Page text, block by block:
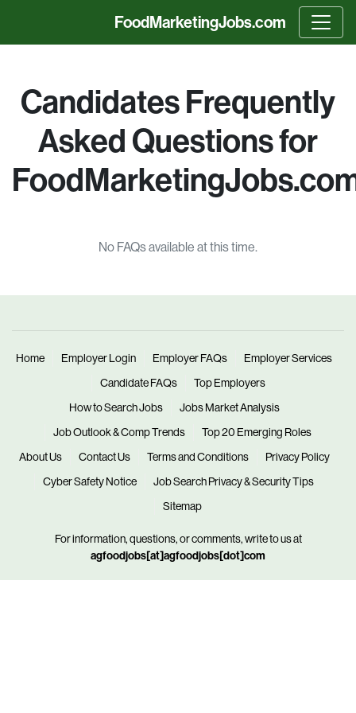
FoodMarketingJobs.com
Candidates Frequently
Asked Questions for
No FAQs available at this time.
Home Employer Login Employer FAQs
Employer Services
Candidate FAQs
Top Employers
How to Search Jobs
Jobs Market Analysis
Job Outlook & Comp Trends
Top 20 Emerging Roles
About Us
Contact Us Terms and Conditions
Privacy Policy
Cyber Safety Notice
Job Search Privacy & Security Tips
Sitemap
For information, questions, or comments, write to us at
agfoodjobs[at]agfoodjobs[dot]com